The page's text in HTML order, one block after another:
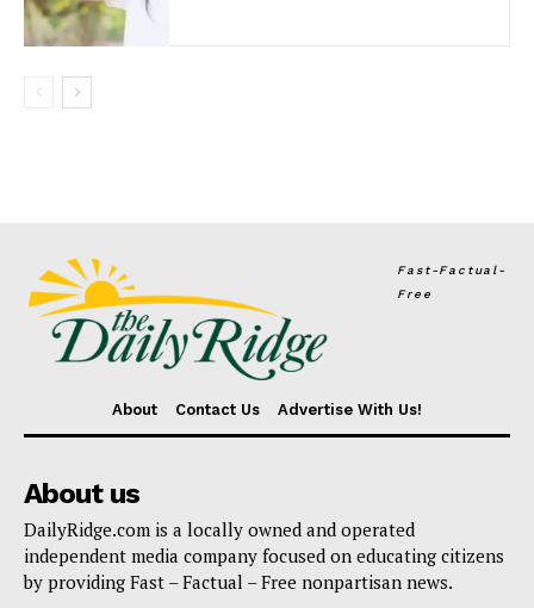
Fast-Factual-
Free
About Contact Us Advertise With Us!
About us
DailyRidge.com is a locally owned and operated
independent media company focused on educating citizens
by providing Fast – Factual – Free nonpartisan news.